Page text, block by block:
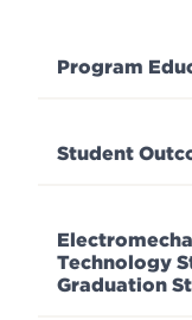
Program
Student
Technology
Graduation